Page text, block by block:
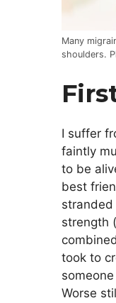
Many
shoulders.
I suffer
faintly
to be
best
strength
took to
Worse